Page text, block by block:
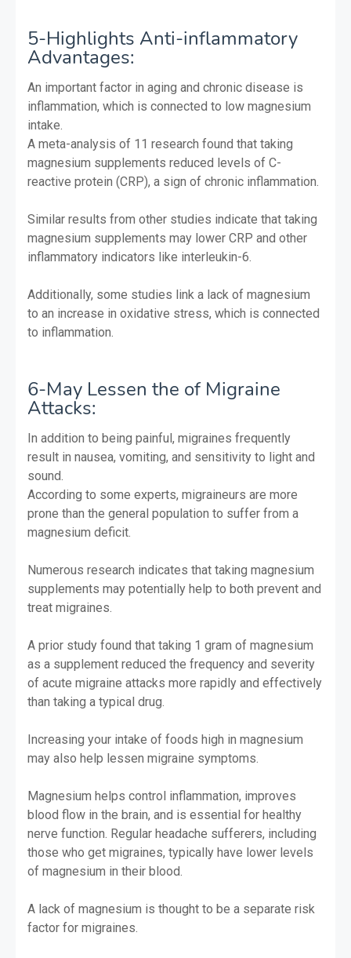
5-Highlights Anti-inflammatory
Advantages:
An important factor in aging and chronic disease is
inflammation, which is connected to low magnesium
intake.
A meta-analysis of 11 research found that taking
magnesium supplements reduced levels of C-
reactive protein (CRP), a sign of chronic inflammation.
Similar results from other studies indicate that taking
magnesium supplements may lower CRP and other
inflammatory indicators like interleukin-6.
Additionally, some studies link a lack of magnesium
to an increase in oxidative stress, which is connected
to inflammation.
6-May Lessen the of Migraine
Attacks:
In addition to being painful, migraines frequently
result in nausea, vomiting, and sensitivity to light and
sound.
According to some experts, migraineurs are more
prone than the general population to suffer from a
magnesium deficit.
Numerous research indicates that taking magnesium
supplements may potentially help to both prevent and
treat migraines.
A prior study found that taking 1 gram of magnesium
as a supplement reduced the frequency and severity
of acute migraine attacks more rapidly and effectively
than taking a typical drug.
Increasing your intake of foods high in magnesium
may also help lessen migraine symptoms.
Magnesium helps control inflammation, improves
blood flow in the brain, and is essential for healthy
nerve function. Regular headache sufferers, including
those who get migraines, typically have lower levels
of magnesium in their blood.
A lack of magnesium is thought to be a separate risk
factor for migraines.